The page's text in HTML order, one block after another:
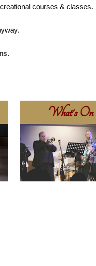
courses &
What's On